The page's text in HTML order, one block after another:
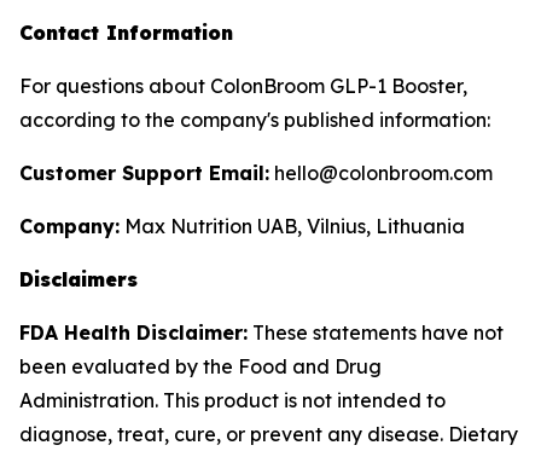
Contact Information
For questions about ColonBroom GLP-1 Booster,
according to the company's published information:
Customer Support Email: hello@colonbroom.com
Company: Max Nutrition UAB, Vilnius, Lithuania
Disclaimers
FDA Health Disclaimer: These statements have not
been evaluated by the Food and Drug
Administration. This product is not intended to
diagnose, treat, cure, or prevent any disease. Dietary